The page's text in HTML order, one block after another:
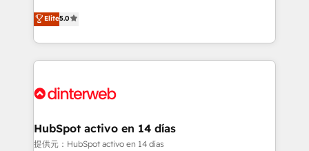
is there for you to: - Grow revenue, and run your
business more efficiently - Build stronger
more people - Get the most out of your HubSpot
enable mid-market and enterprise clients to
maximise their return from digital and fuel their
growth. We modernise platforms, streamline
operations that are causing inefficiencies, improve
supercharge revenue operations Key services: • CRM
Transformation / Web Development • RevOps &
Sales Consulting • Marketing Automation What
Elite5.0
HubSpot activo en 14 días
提供元：HubSpot activo en 14 días